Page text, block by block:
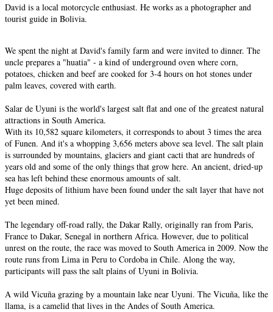
David is a local motorcycle enthusiast. He works as a photographer and
tourist guide in Bolivia.
We spent the night at David's family farm and were invited to dinner. The
uncle prepares a "huatia" - a kind of underground oven where corn,
potatoes, chicken and beef are cooked for 3-4 hours on hot stones under
palm leaves, covered with earth.
Salar de Uyuni is the world's largest salt flat and one of the greatest natural
attractions in South America.
With its 10,582 square kilometers, it corresponds to about 3 times the area
of Funen. And it's a whopping 3,656 meters above sea level. The salt plain
is surrounded by mountains, glaciers and giant cacti that are hundreds of
years old and some of the only things that grow here. An ancient, dried-up
sea has left behind these enormous amounts of salt.
Huge deposits of lithium have been found under the salt layer that have not
yet been mined.
The legendary off-road rally, the Dakar Rally, originally ran from Paris,
France to Dakar, Senegal in northern Africa. However, due to political
unrest on the route, the race was moved to South America in 2009. Now the
route runs from Lima in Peru to Cordoba in Chile. Along the way,
participants will pass the salt plains of Uyuni in Bolivia.
A wild Vicuña grazing by a mountain lake near Uyuni. The Vicuña, like the
llama, is a camelid that lives in the Andes of South America.